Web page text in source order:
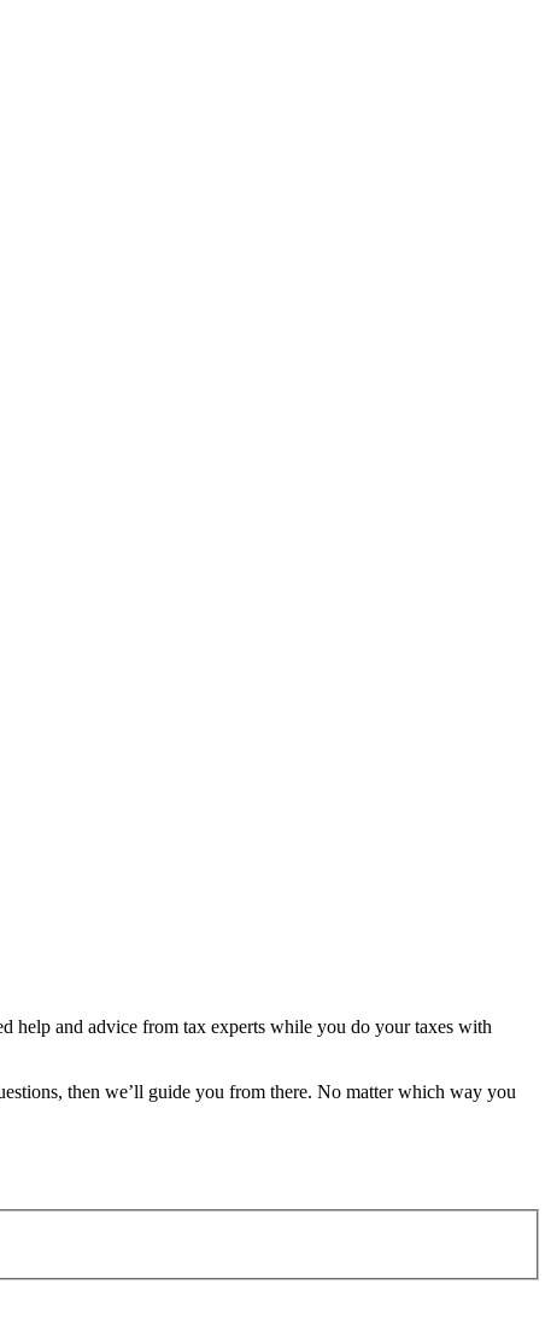
help and advice from tax experts while you do your taxes with
then we’ll guide you from there. No matter which way you